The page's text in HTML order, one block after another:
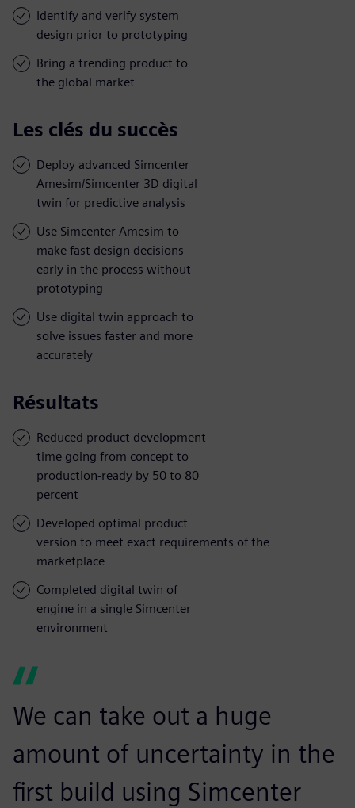
Identify and verify system
design prior to prototyping
Bring a trending product to
the global market
Les clés du succès
Deploy advanced Simcenter
Amesim/Simcenter 3D digital
twin for predictive analysis
Use Simcenter Amesim to
make fast design decisions
early in the process without
prototyping
Use digital twin approach to
solve issues faster and more
accurately
Résultats
Reduced product development
time going from concept to
production-ready by 50 to 80
percent
Developed optimal product
version to meet exact requirements of the
marketplace
Completed digital twin of
engine in a single Simcenter
environment
We can take out a huge
amount of uncertainty in the
first build using Simcenter